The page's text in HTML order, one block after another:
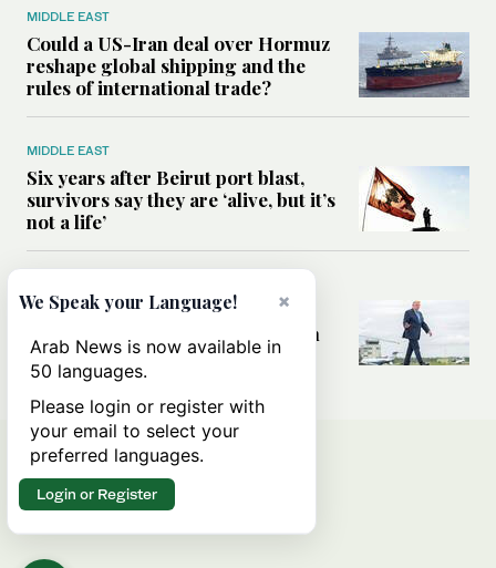
MIDDLE EAST
Could a US-Iran deal over Hormuz
reshape global shipping and the
rules of international trade?
MIDDLE EAST
Six years after Beirut port blast,
survivors say they are ‘alive, but it’s
not a life’
Can Trump’s ‘art of the deal’
strategy reshape the conflict with
Iran?
×
We Speak your Language!
Arab News is now available in
50 languages.
Please login or register with
your email to select your
preferred languages.
Login or Register